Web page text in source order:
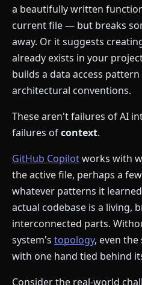
a beautifully written
current file — but breaks
away. Or it suggests
already exists in your
builds a data access
architectural conventions.
These aren't failures of AI
failures ofcontext.
GitHub Copilotworks with
the active file, perhaps a
whatever patterns it
actual codebase is a living,
interconnected parts.
system's topology, even
with one hand tied behind
Consider the real-world